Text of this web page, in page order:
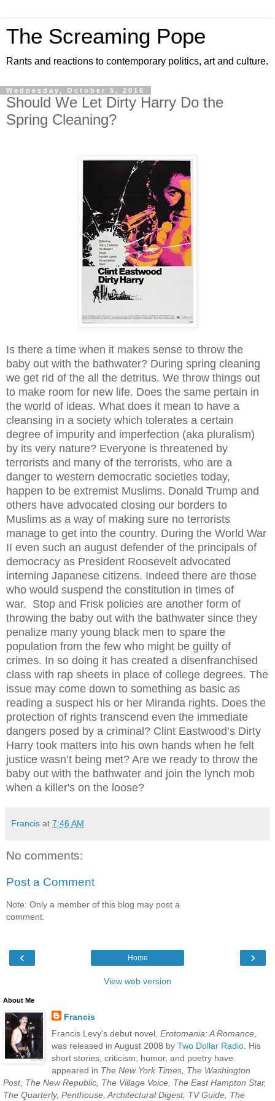
The Screaming Pope
Rants and reactions to contemporary politics, art and culture.
Wednesday, October 5, 2016
Should We Let Dirty Harry Do the
Spring Cleaning?
Is there a time when it makes sense to throw the
baby out with the bathwater? During spring cleaning
we get rid of the all the detritus. We throw things out
to make room for new life. Does the same pertain in
the world of ideas. What does it mean to have a
cleansing in a society which tolerates a certain
degree of impurity and imperfection (aka pluralism)
by its very nature? Everyone is threatened by
terrorists and many of the terrorists, who are a
danger to western democratic societies today,
happen to be extremist Muslims. Donald Trump and
others have advocated closing our borders to
Muslims as a way of making sure no terrorists
manage to get into the country. During the World War
II even such an august defender of the principals of
democracy as President Roosevelt advocated
interning Japanese citizens. Indeed there are those
who would suspend the constitution in times of
war. Stop and Frisk policies are another form of
throwing the baby out with the bathwater since they
penalize many young black men to spare the
population from the few who might be guilty of
crimes. In so doing it has created a disenfranchised
class with rap sheets in place of college degrees. The
issue may come down to something as basic as
reading a suspect his or her Miranda rights. Does the
protection of rights transcend even the immediate
dangers posed by a criminal? Clint Eastwood’s Dirty
Harry took matters into his own hands when he felt
justice wasn’t being met? Are we ready to throw the
baby out with the bathwater and join the lynch mob
when a killer's on the loose?
Francis at 7:46 AM
No comments:
Post a Comment
Note: Only a member of this blog may post a
comment.
‹ ›
Home
View web version
About Me
Francis
Francis Levy's debut novel, Erotomania: A Romance,
was released in August 2008 by Two Dollar Radio. His
short stories, criticism, humor, and poetry have
appeared in The New York Times, The Washington
Post, The New Republic, The Village Voice, The East Hampton Star,
The Quarterly, Penthouse, Architectural Digest, TV Guide, The